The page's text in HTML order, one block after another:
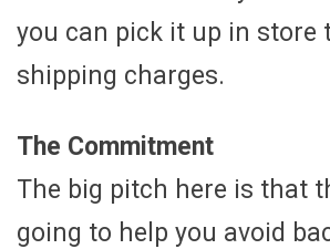
you can pick it up in store
shipping charges.
The Commitment
The big pitch here is that
going to help you avoid